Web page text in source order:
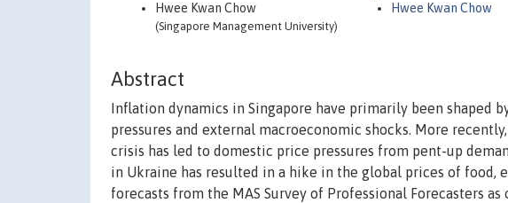
Hwee Kwan Chow
(Singapore Management University)
Hwee Kwan Chow
Abstract
Inflation dynamics in Singapore have primarily been
pressures and external macroeconomic shocks. More
crisis has led to domestic price pressures from pent-up
in Ukraine has resulted in a hike in the global prices of food,
forecasts from the MAS Survey of Professional Forecasters